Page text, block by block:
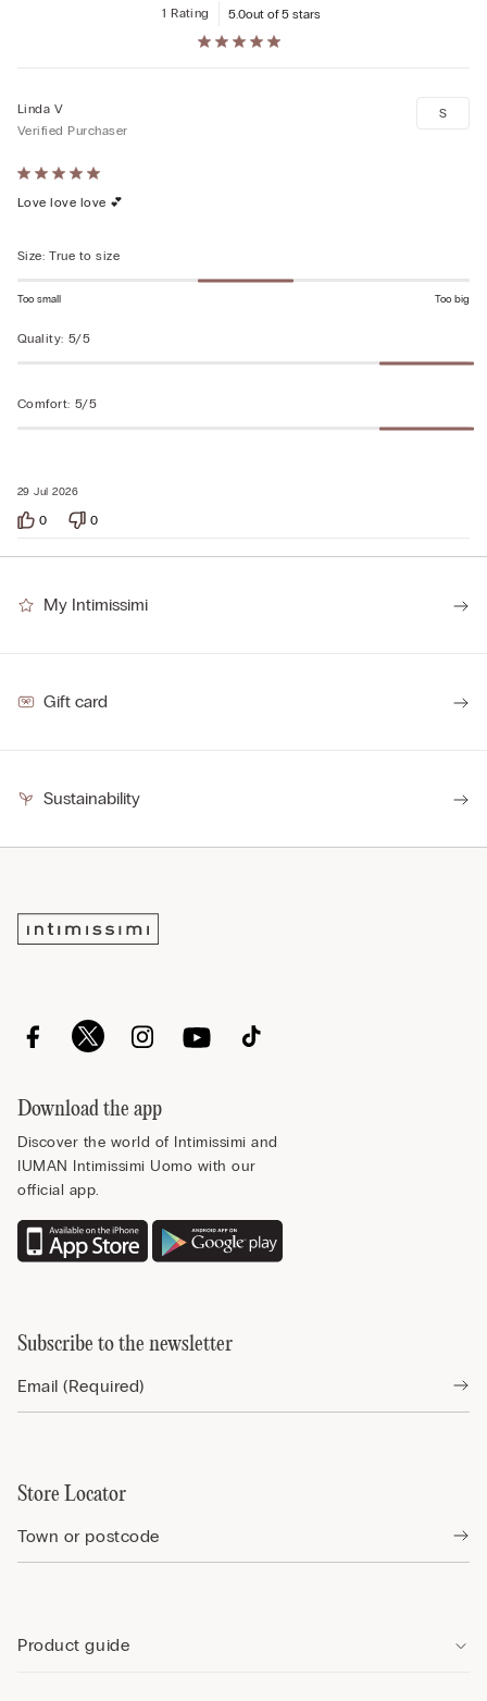
5.0out of 5 stars
1 Rating
Rated
5
of
29 Jul 2026
Linda V
Verified Purchaser
Love love love 💕
S
Size: True to size
Too small Too big
Quality: 5/5
Comfort: 5/5
0 0
My Intimissimi
Gift card
Sustainability
Download the app
Discover the world of Intimissimi and
IUMAN Intimissimi Uomo with our
official app.
Subscribe to the newsletter
Store Locator
Product guide